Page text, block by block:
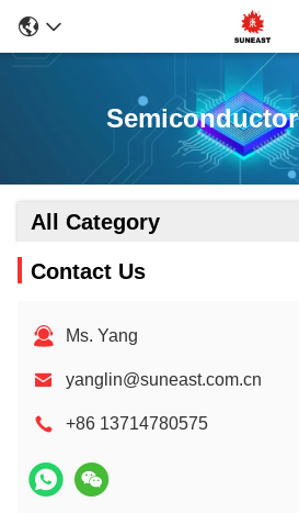
All Category
Contact Us
Ms. Yang
yanglin@suneast.com.cn
+86 13714780575